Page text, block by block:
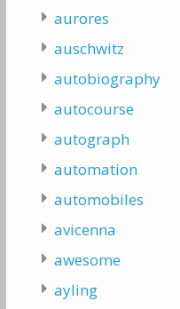
aurores
auschwitz
autobiography
autocourse
autograph
automation
automobiles
avicenna
awesome
ayling